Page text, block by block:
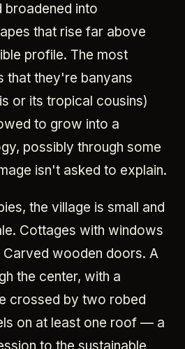
broadened into
that rise far above
profile. The most
that they're banyans
or its tropical cousins)
to grow into a
possibly through some
isn't asked to explain.
the village is small and
Cottages with windows
Carved wooden doors. A
the center, with a
crossed by two robed
on at least one roof — a